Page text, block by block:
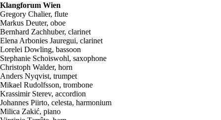
Klangforum Wien
Gregory Chalier, flute
Markus Deuter, oboe
Bernhard Zachhuber, clarinet
Elena Arbonies Jauregui, clarinet
Lorelei Dowling, bassoon
Stephanie Schoiswohl, saxophone
Christoph Walder, horn
Anders Nyqvist, trumpet
Mikael Rudolfsson, trombone
Krassimir Sterev, accordion
Johannes Piirto, celesta, harmonium
Milica Zakić, piano